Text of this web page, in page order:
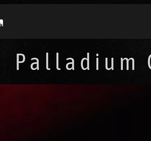
Palladium